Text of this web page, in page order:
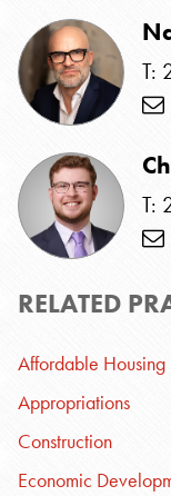
T:
T:
RELATED
Affordable Housing
Appropriations
Construction
Economic